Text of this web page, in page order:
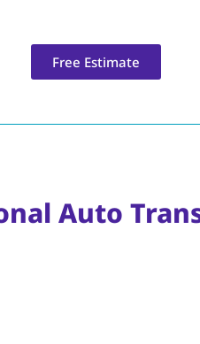
Free Estimate
Auto